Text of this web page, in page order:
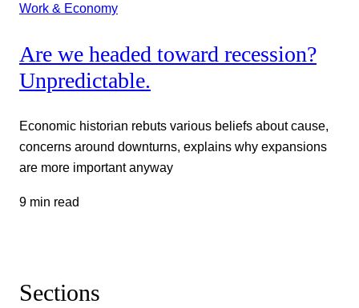
Work & Economy
Are we headed toward recession?
Unpredictable.
Economic historian rebuts various beliefs about cause,
concerns around downturns, explains why expansions
are more important anyway
9 min read
Sections